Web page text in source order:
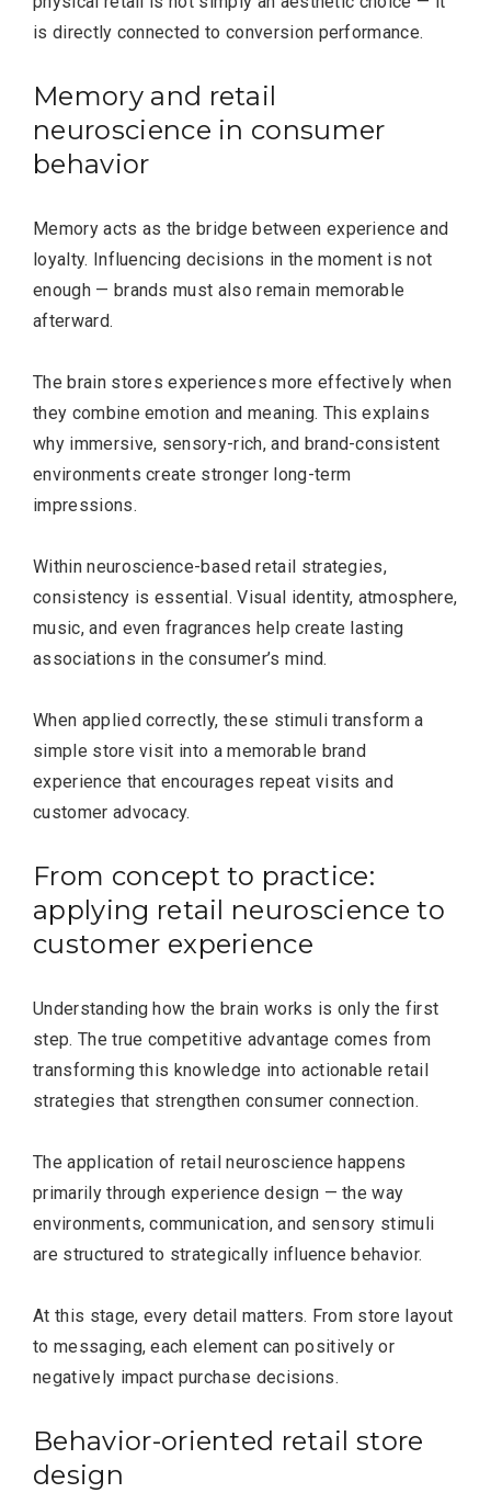
is directly connected to conversion performance.
Memory and retail
neuroscience in consumer
behavior
Memory acts as the bridge between experience and
loyalty. Influencing decisions in the moment is not
enough — brands must also remain memorable
afterward.
The brain stores experiences more effectively when
they combine emotion and meaning. This explains
why immersive, sensory-rich, and brand-consistent
environments create stronger long-term
impressions.
Within neuroscience-based retail strategies,
consistency is essential. Visual identity, atmosphere,
music, and even fragrances help create lasting
associations in the consumer’s mind.
When applied correctly, these stimuli transform a
simple store visit into a memorable brand
experience that encourages repeat visits and
customer advocacy.
From concept to practice:
applying retail neuroscience to
customer experience
Understanding how the brain works is only the first
step. The true competitive advantage comes from
transforming this knowledge into actionable retail
strategies that strengthen consumer connection.
The application of retail neuroscience happens
primarily through experience design — the way
environments, communication, and sensory stimuli
are structured to strategically influence behavior.
At this stage, every detail matters. From store layout
to messaging, each element can positively or
negatively impact purchase decisions.
Behavior-oriented retail store
design